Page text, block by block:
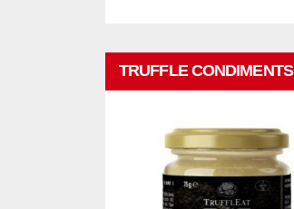
TRUFFLE CONDIMENTS